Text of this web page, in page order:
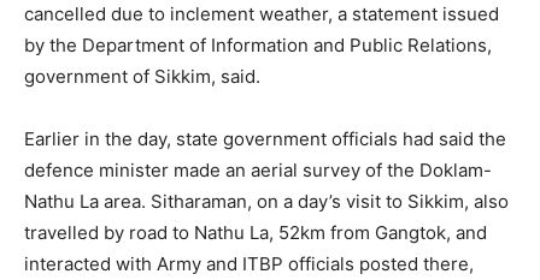
cancelled due to inclement weather, a statement issued
by the Department of Information and Public Relations,
government of Sikkim, said.
Earlier in the day, state government officials had said the
defence minister made an aerial survey of the Doklam-
Nathu La area. Sitharaman, on a day’s visit to Sikkim, also
travelled by road to Nathu La, 52km from Gangtok, and
interacted with Army and ITBP officials posted there,